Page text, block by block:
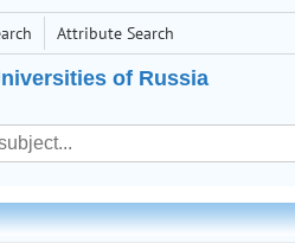
Attribute Search
of Russia